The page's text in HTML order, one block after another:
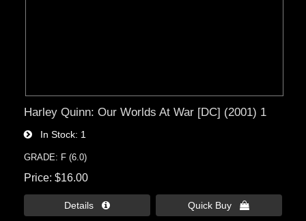
Harley Quinn: Our Worlds At War [DC] (2001) 1
In Stock 1
GRADE: F (6.0)
Price $16.00
Details  Quick Buy 